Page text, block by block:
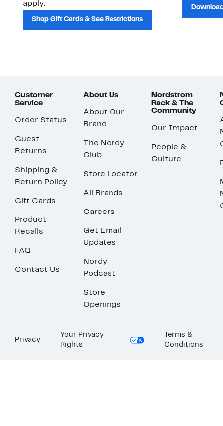
apply.
Shop Gift Cards & See Restrictions
Customer
Service
Order Status
Guest
Returns
Shipping &
Return Policy
Gift Cards
Product
Recalls
FAQ
Contact Us
About Us
About Our
Brand
The Nordy
Club
Store Locator
All Brands
Careers
Get Email
Updates
Nordy
Podcast
Store
Openings
Nordstrom
Rack & The
Community
Our Impact
People &
Culture
Privacy
Your Privacy
Rights
Terms &
Conditions